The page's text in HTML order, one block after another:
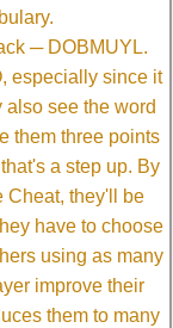
─ DOBMUYL.
especially since it
also see the word
them three points
a step up. By
Cheat, they'll be
have to choose
using as many
improve their
them to many